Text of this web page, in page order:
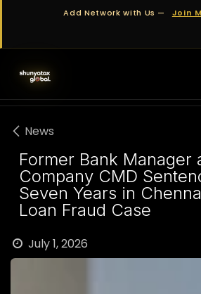
Skip to ContentAdd Network with Us — Join
News
Former Bank Manager
Company CMD
Seven Years in
Loan Fraud Case
July 1, 2026